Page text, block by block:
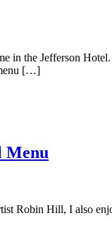
in the Jefferson
[…]
Menu
Robin Hill, I also